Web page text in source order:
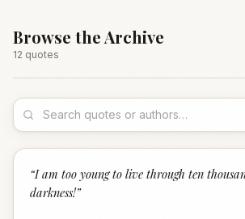
Browse the Archive
12 quotes
“I am too young to live through ten
darkness!”